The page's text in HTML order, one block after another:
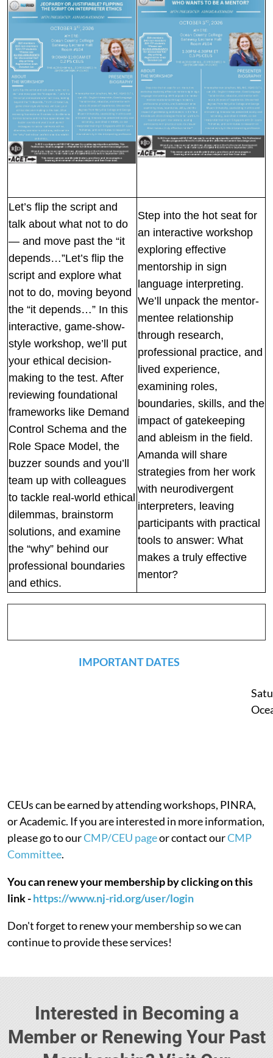
Let’s flip the script and
talk about what not to do
— and move past the “it
depends…”Let’s flip the
script and explore what
not to do, moving beyond
the “it depends…” In this
interactive, game-show-
style workshop, we’ll put
your ethical decision-
making to the test. After
reviewing foundational
frameworks like Demand
Control Schema and the
Role Space Model, the
buzzer sounds and you’ll
team up with colleagues
to tackle real-world ethical
dilemmas, brainstorm
solutions, and examine
the “why” behind our
professional boundaries
and ethics.
Step into the hot seat for
an interactive workshop
exploring effective
mentorship in sign
language interpreting.
We’ll unpack the mentor-
mentee relationship
through research,
professional practice, and
lived experience,
examining roles,
boundaries, skills, and the
impact of gatekeeping
and ableism in the field.
Amanda will share
strategies from her work
with neurodivergent
interpreters, leaving
participants with practical
tools to answer: What
makes a truly effective
mentor?
IMPORTANT DATES
CEUs can be earned by attending workshops, PINRA,
or Academic. If you are interested in more information,
please go to ourCMP/CEU pageor contact ourCMP
Committee.
You can renew your membership by clicking on this
link -https://www.nj-rid.org/user/login
Don't forget to renew your membership so we can
continue to provide these services!
Interested in Becoming a
Member or Renewing Your Past